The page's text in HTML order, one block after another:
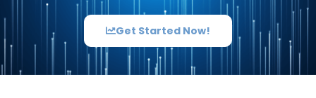
Get Started Now!